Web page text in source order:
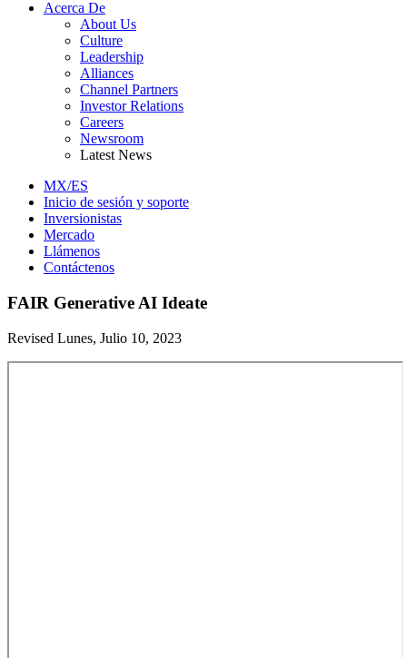
Acerca De
About Us
Culture
Leadership
Alliances
Channel Partners
Investor Relations
Careers
Newsroom
Latest News
MX/ES
Inicio de sesión y soporte
Inversionistas
Mercado
Llámenos
Contáctenos
FAIR Generative AI Ideate
Revised Lunes, Julio 10, 2023